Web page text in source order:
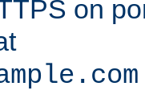
on